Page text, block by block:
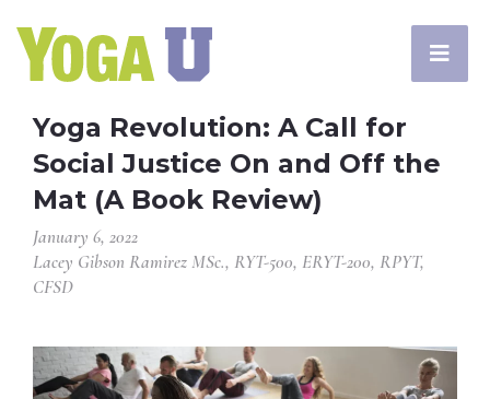
Yoga Revolution: A Call for
Social Justice On and Off the
Mat (A Book Review)
January 6, 2022
Lacey Gibson Ramirez MSc., RYT-500, ERYT-200, RPYT,
CFSD